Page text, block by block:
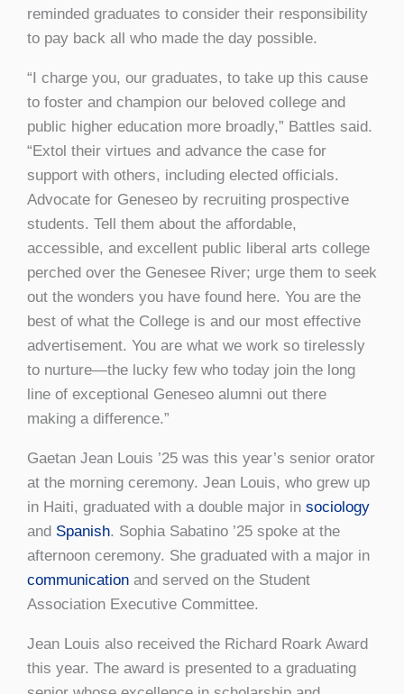
reminded graduates to consider their responsibility
to pay back all who made the day possible.
“I charge you, our graduates, to take up this cause
to foster and champion our beloved college and
public higher education more broadly,” Battles said.
“Extol their virtues and advance the case for
support with others, including elected officials.
Advocate for Geneseo by recruiting prospective
students. Tell them about the affordable,
accessible, and excellent public liberal arts college
perched over the Genesee River; urge them to seek
out the wonders you have found here. You are the
best of what the College is and our most effective
advertisement. You are what we work so tirelessly
to nurture—the lucky few who today join the long
line of exceptional Geneseo alumni out there
making a difference.”
Gaetan Jean Louis ’25 was this year’s senior orator
at the morning ceremony. Jean Louis, who grew up
in Haiti, graduated with a double major in sociology
and Spanish. Sophia Sabatino ’25 spoke at the
afternoon ceremony. She graduated with a major in
communication and served on the Student
Association Executive Committee.
Jean Louis also received the Richard Roark Award
this year. The award is presented to a graduating